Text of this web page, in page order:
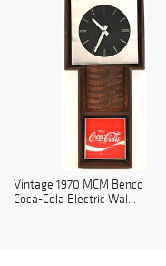
Vintage 1970 MCM Benco
Coca-Cola Electric Wal...